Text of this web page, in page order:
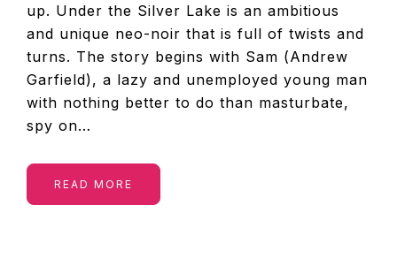
up. Under the Silver Lake is an ambitious
and unique neo-noir that is full of twists and
turns. The story begins with Sam (Andrew
Garfield), a lazy and unemployed young man
with nothing better to do than masturbate,
spy on…
READ MORE